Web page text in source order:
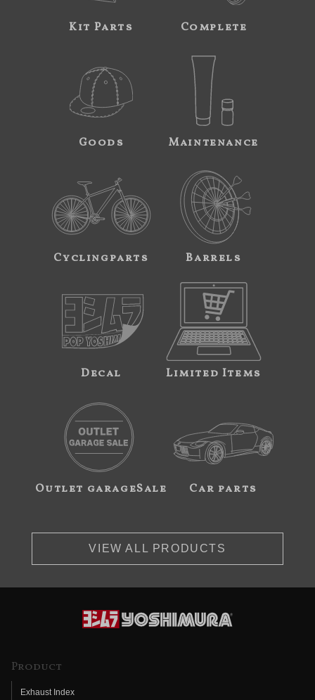
Kit Parts Complete
Goods Maintenance
Cyclingparts Barrels
Decal Limited Items
Outlet garageSale Car parts
VIEW ALL PRODUCTS
Product
Exhaust Index